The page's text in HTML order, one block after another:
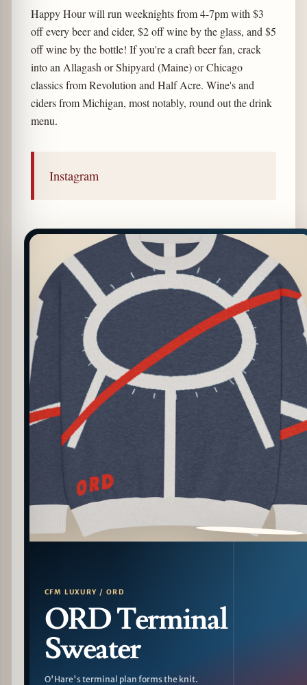
Happy Hour will run weeknights from 4-7pm with $3
off every beer and cider, $2 off wine by the glass, and $5
off wine by the bottle! If you're a craft beer fan, crack
into an Allagash or Shipyard (Maine) or Chicago
classics from Revolution and Half Acre. Wine's and
ciders from Michigan, most notably, round out the drink
menu.
Instagram
PATTERN DETAIL
CFM LUXURY / ORD
ORD Terminal
Sweater
O'Hare's terminal plan forms the knit.